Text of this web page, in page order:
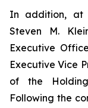
In addition, at
Steven M.
Executive
Executive Vice
of the
Following the